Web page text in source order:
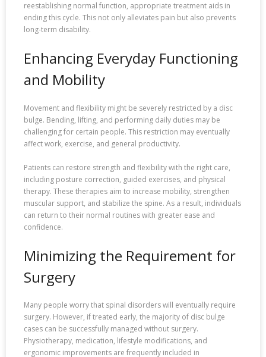
reestablishing normal function, appropriate treatment aids in
ending this cycle. This not only alleviates pain but also prevents
long-term disability.
Enhancing Everyday Functioning
and Mobility
Movement and flexibility might be severely restricted by a disc
bulge. Bending, lifting, and performing daily duties may be
challenging for certain people. This restriction may eventually
affect work, exercise, and general productivity.
Patients can restore strength and flexibility with the right care,
including posture correction, guided exercises, and physical
therapy. These therapies aim to increase mobility, strengthen
muscular support, and stabilize the spine. As a result, individuals
can return to their normal routines with greater ease and
confidence.
Minimizing the Requirement for
Surgery
Many people worry that spinal disorders will eventually require
surgery. However, if treated early, the majority of disc bulge
cases can be successfully managed without surgery.
Physiotherapy, medication, lifestyle modifications, and
ergonomic improvements are frequently included in